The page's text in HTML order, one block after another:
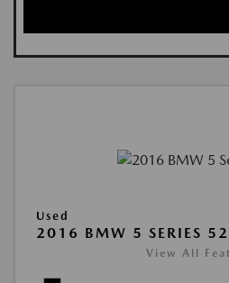
Used
2016 BMW 5 SERIES
View All